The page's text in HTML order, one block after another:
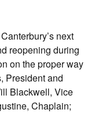
next
reopening during
on the proper way
President and
Blackwell, Vice
Chaplain;